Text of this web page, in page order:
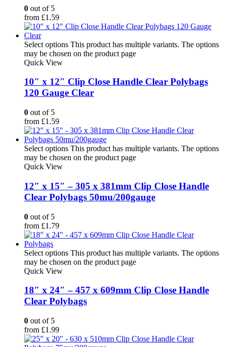
0 out of 5
from £1.59
Select options This product has multiple variants. The options
may be chosen on the product page
Quick View
10″ x 12″ Clip Close Handle Clear Polybags
120 Gauge Clear
0 out of 5
from £1.59
Select options This product has multiple variants. The options
may be chosen on the product page
Quick View
12″ x 15″ – 305 x 381mm Clip Close Handle
Clear Polybags 50mu/200gauge
0 out of 5
from £1.79
Select options This product has multiple variants. The options
may be chosen on the product page
Quick View
18″ x 24″ – 457 x 609mm Clip Close Handle
Clear Polybags
0 out of 5
from £1.99